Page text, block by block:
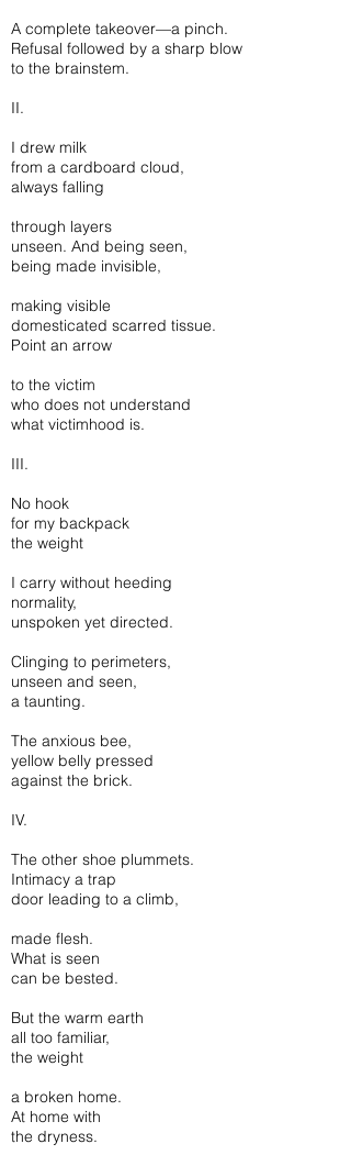
A complete takeover—a pinch.
Refusal followed by a sharp blow
to the brainstem.
II.
I drew milk
from a cardboard cloud,
always falling
through layers
unseen. And being seen,
being made invisible,
making visible
domesticated scarred tissue.
Point an arrow
to the victim
who does not understand
what victimhood is.
III.
No hook
for my backpack
the weight
I carry without heeding
normality,
unspoken yet directed.
Clinging to perimeters,
unseen and seen,
a taunting.
The anxious bee,
yellow belly pressed
against the brick.
IV.
The other shoe plummets.
Intimacy a trap
door leading to a climb,
made flesh.
What is seen
can be bested.
But the warm earth
all too familiar,
the weight
a broken home.
At home with
the dryness.